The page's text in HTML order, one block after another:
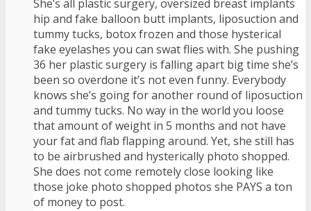
She’s all plastic surgery, oversized breast implants
hip and fake balloon butt implants, liposuction and
tummy tucks, botox frozen and those hysterical
fake eyelashes you can swat flies with. She pushing
36 her plastic surgery is falling apart big time she’s
been so overdone it’s not even funny. Everybody
knows she’s going for another round of liposuction
and tummy tucks. No way in the world you loose
that amount of weight in 5 months and not have
your fat and flab flapping around. Yet, she still has
to be airbrushed and hysterically photo shopped.
She does not come remotely close looking like
those joke photo shopped photos she PAYS a ton
of money to post.